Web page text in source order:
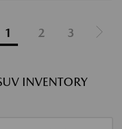
1 2 3
INVENTORY